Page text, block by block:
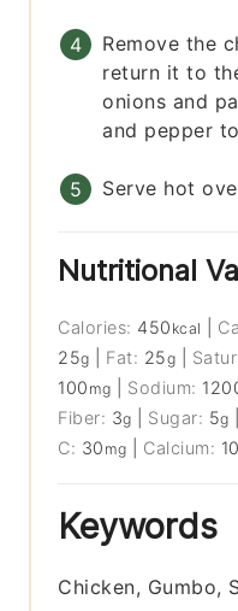
Remove the
return it to
onions and
and pepper
Serve hot
Nutritional
Calories: 450 kcal
25g Fat: 25g
100 mg Sodium:
Fiber: 3g Sugar: 5g
C: 30 mg Calcium:
Keywords
Chicken, Gumbo,